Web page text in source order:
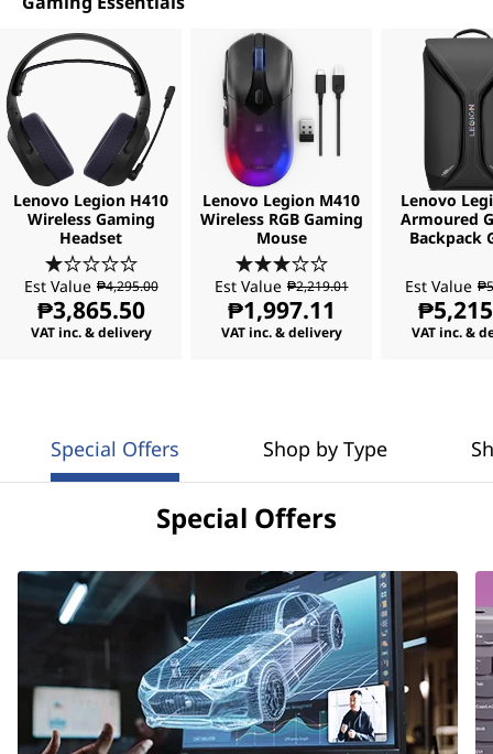
Lenovo Legion H410
Wireless Gaming
Headset
Est Value ₱4,295.00
₱3,865.50
VAT inc. & delivery
Lenovo Legion M410
Wireless RGB Gaming
Mouse
Est Value ₱2,219.01
₱1,997.11
VAT inc. & delivery
Lenovo
Armoured
Backpack
Est Value
VAT inc. &
Special Offers Shop by Type
Special Offers